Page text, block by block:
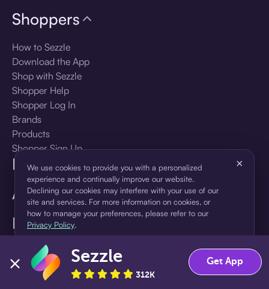
Language
🇺🇸United States — English
Shoppers
How to Sezzle
Download the App
Shop with Sezzle
Shopper Help
Shopper Log In
Brands
Products
Shopper Sign Up
For Business
About Sezzle
We use cookies to provide you with a personalized
experience and continually improve our website.
Declining our cookies may interfere with your use of our
site and services. For more information on cookies, or
how to manage your preferences, please refer to our
Privacy Policy.
×
Accept Decline
Sezzle
312K
Get App